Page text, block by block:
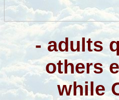
- adults
others
while